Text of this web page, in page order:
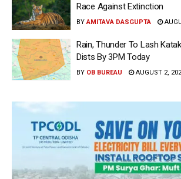
Race Against Extinction
BY AMITAVA DASGUPTA
Rain, Thunder To Lash
Dists By 3PM Today
BY OB BUREAU AUGUST 2,